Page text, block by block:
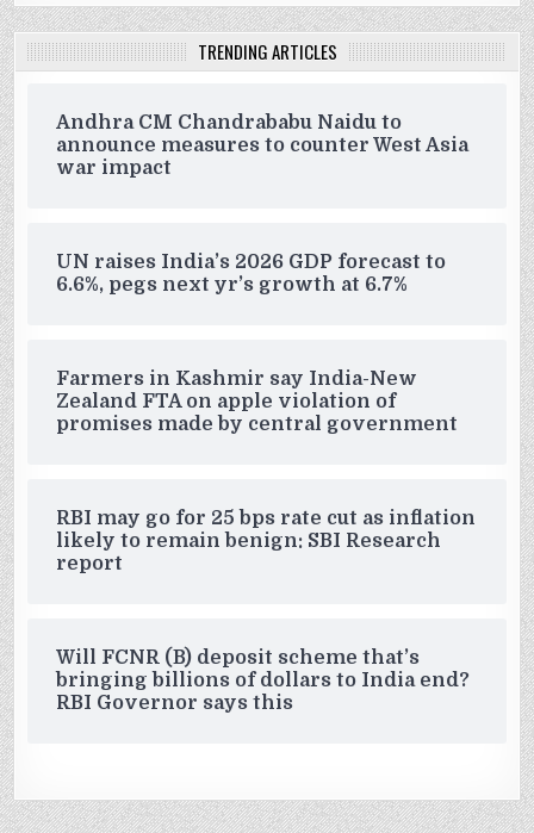
TRENDING ARTICLES
Andhra CM Chandrababu Naidu to
announce measures to counter West Asia
war impact
UN raises India’s 2026 GDP forecast to
6.6%, pegs next yr’s growth at 6.7%
Farmers in Kashmir say India-New
Zealand FTA on apple violation of
promises made by central government
RBI may go for 25 bps rate cut as inflation
likely to remain benign: SBI Research
report
Will FCNR (B) deposit scheme that’s
bringing billions of dollars to India end?
RBI Governor says this